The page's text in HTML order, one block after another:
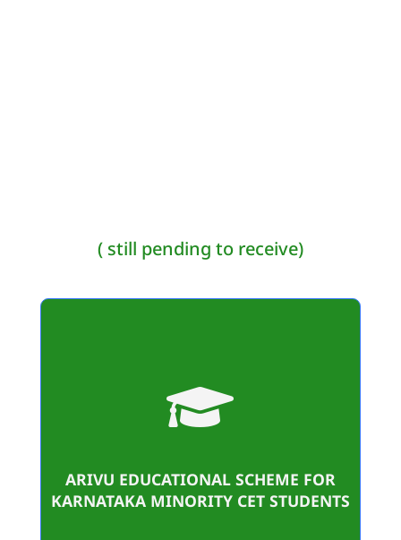
( still pending to receive)

ARIVU EDUCATIONAL SCHEME FOR
KARNATAKA MINORITY CET STUDENTS
79
Student Benificiaries
Amount sanctioned